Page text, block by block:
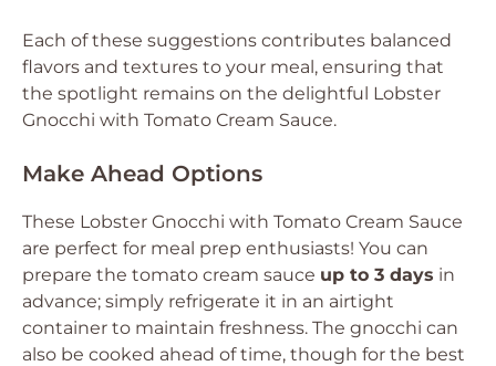
Each of these suggestions contributes balanced
flavors and textures to your meal, ensuring that
the spotlight remains on the delightful Lobster
Gnocchi with Tomato Cream Sauce.
Make Ahead Options
These Lobster Gnocchi with Tomato Cream Sauce
are perfect for meal prep enthusiasts! You can
prepare the tomato cream sauce up to 3 days in
advance; simply refrigerate it in an airtight
container to maintain freshness. The gnocchi can
also be cooked ahead of time, though for the best